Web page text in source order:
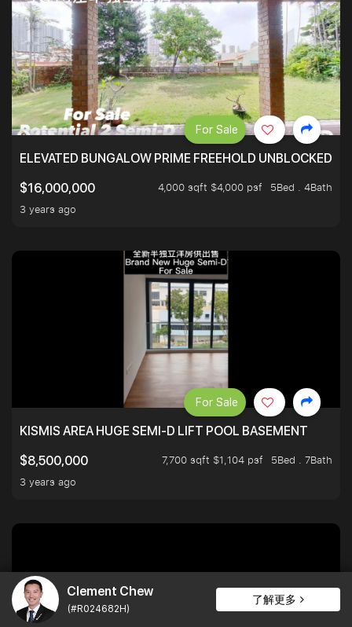
Clement Chew
(#R024682H)
了解更多
ELEVATED BUNGALOW PRIME FREEHOLD UNBLOCKED
$16,000,000
4,000 sqft $4,000 psf
5Bed . 4Bath
3 years ago
For Sale
KISMIS AREA HUGE SEMI-D LIFT POOL BASEMENT
$8,500,000
7,700 sqft $1,104 psf
5Bed . 7Bath
3 years ago
For Sale